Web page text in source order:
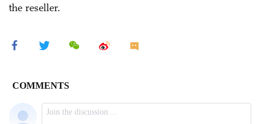
the reseller.